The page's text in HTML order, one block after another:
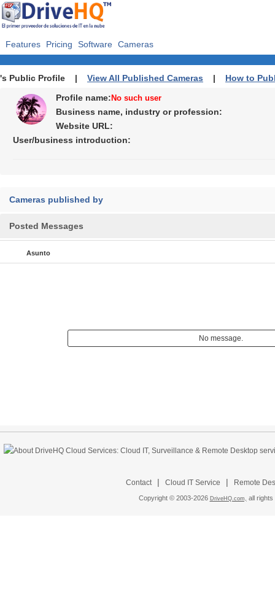
Features Pricing Software Cameras
's Public Profile | View All Published Cameras | How to
Profile name: No such user
Business name, industry or profession:
Website URL:
User/business introduction:
Cameras published by
Posted Messages
Asunto
No message.
Contact | Cloud IT Service | Remote
Copyright © 2003-2026 DriveHQ.com, all